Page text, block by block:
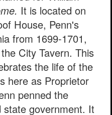
It is located on
House, Penn's
from 1699-1701,
City Tavern. This
the life of the
here as Proprietor
penned the
government. It